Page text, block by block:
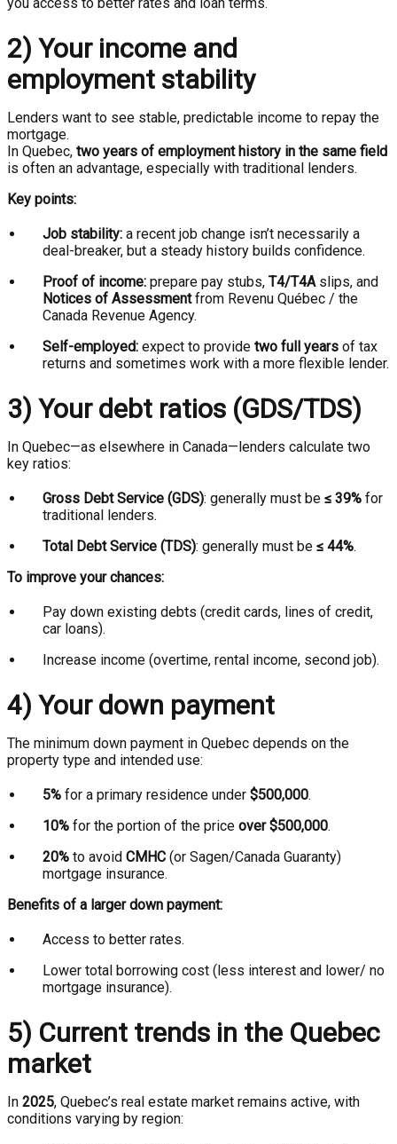
2) Your income and
employment stability
Lenders want to see stable, predictable income to repay the
mortgage.
In Quebec, two years of employment history in the same field
is often an advantage, especially with traditional lenders.
Key points:
Job stability: a recent job change isn’t necessarily a
deal-breaker, but a steady history builds confidence.
Proof of income: prepare pay stubs, T4/T4Aslips, and
Notices of Assessmentfrom Revenu Québec / the
Canada Revenue Agency.
Self-employed: expect to provide two full years of tax
returns and sometimes work with a more flexible lender.
3) Your debt ratios (GDS/TDS)
In Quebec—as elsewhere in Canada—lenders calculate two
key ratios:
Gross Debt Service (GDS): generally must be ≤ 39% for
traditional lenders.
Total Debt Service (TDS): generally must be ≤ 44%.
To improve your chances:
Pay down existing debts (credit cards, lines of credit,
car loans).
Increase income (overtime, rental income, second job).
4) Your down payment
The minimum down payment in Quebec depends on the
property type and intended use:
5% for a primary residence under $500,000.
10% for the portion of the price over $500,000.
20% to avoid CMHC (or Sagen/Canada Guaranty)
mortgage insurance.
Benefits of a larger down payment:
Access to better rates.
Lower total borrowing cost (less interest and lower/ no
mortgage insurance).
5) Current trends in the Quebec
market
In 2025, Quebec’s real estate market remains active, with
conditions varying by region: